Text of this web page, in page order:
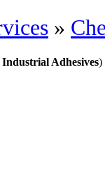
»
Industrial Adhesives)